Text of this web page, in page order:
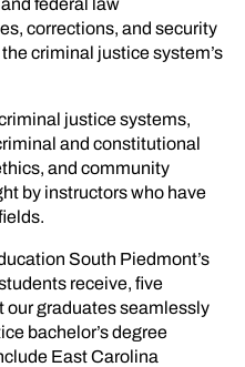
federal law
corrections, and security
criminal justice system’s
justice systems,
and constitutional
and community
by instructors who have
South Piedmont’s
receive, five
our graduates seamlessly
bachelor’s degree
East Carolina